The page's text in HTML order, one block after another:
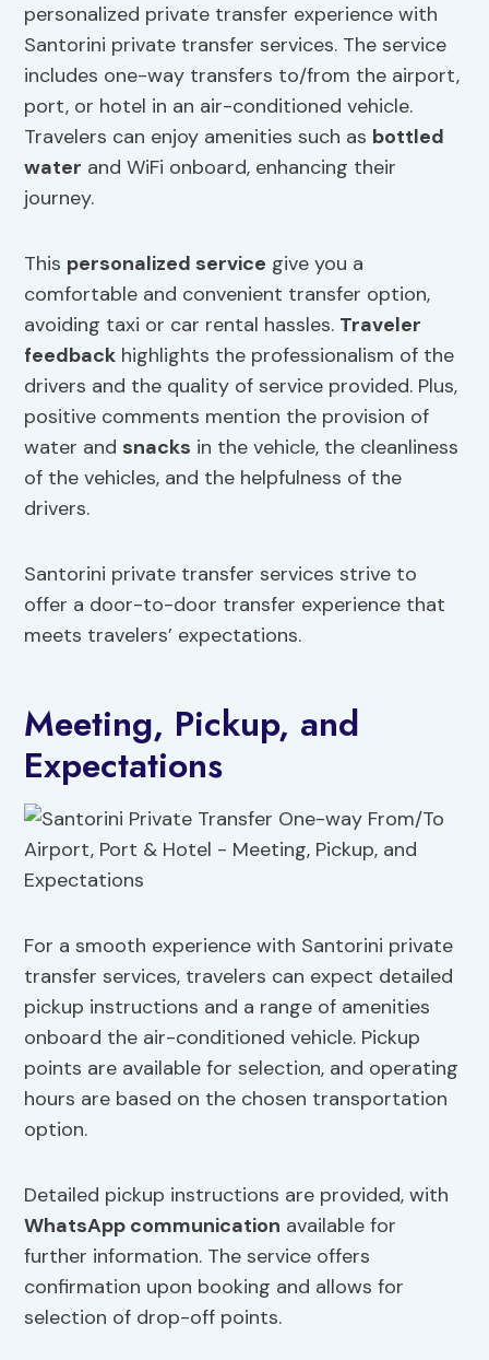
personalized private transfer experience with
Santorini private transfer services. The service
includes one-way transfers to/from the airport,
port, or hotel in an air-conditioned vehicle.
Travelers can enjoy amenities such as bottled
water and WiFi onboard, enhancing their
journey.
This personalized service give you a
comfortable and convenient transfer option,
avoiding taxi or car rental hassles. Traveler
feedback highlights the professionalism of the
drivers and the quality of service provided. Plus,
positive comments mention the provision of
water and snacks in the vehicle, the cleanliness
of the vehicles, and the helpfulness of the
drivers.
Santorini private transfer services strive to
offer a door-to-door transfer experience that
meets travelers’ expectations.
Meeting, Pickup, and
Expectations
For a smooth experience with Santorini private
transfer services, travelers can expect detailed
pickup instructions and a range of amenities
onboard the air-conditioned vehicle. Pickup
points are available for selection, and operating
hours are based on the chosen transportation
option.
Detailed pickup instructions are provided, with
WhatsApp communication available for
further information. The service offers
confirmation upon booking and allows for
selection of drop-off points.